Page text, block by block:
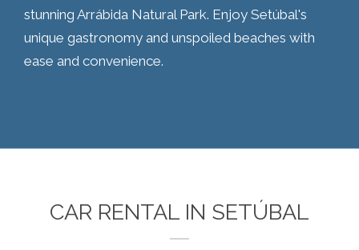
stunning Arrábida Natural Park. Enjoy Setúbal's
unique gastronomy and unspoiled beaches with
ease and convenience.
CAR RENTAL IN SETÚBAL